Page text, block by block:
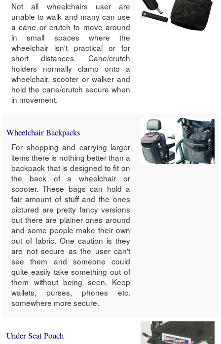
Not all wheelchairs user are
unable to walk and many can use
a cane or crutch to move around
in small spaces where the
wheelchair isn't practical or for
short distances. Cane/crutch
holders normally clamp onto a
wheelchair, scooter or walker and
hold the cane/crutch secure when
in movement.
Wheelchair Backpacks
For shopping and carrying larger
items there is nothing better than a
backpack that is designed to fit on
the back of a wheelchair or
scooter. These bags can hold a
fair amount of stuff and the ones
pictured are pretty fancy versions
but there are plainer ones around
and some people make their own
out of fabric. One caution is they
are not secure as the user can't
see them and someone could
quite easily take something out of
them without being seen. Keep
wallets, purses, phones etc.
somewhere more secure.
Under Seat Pouch